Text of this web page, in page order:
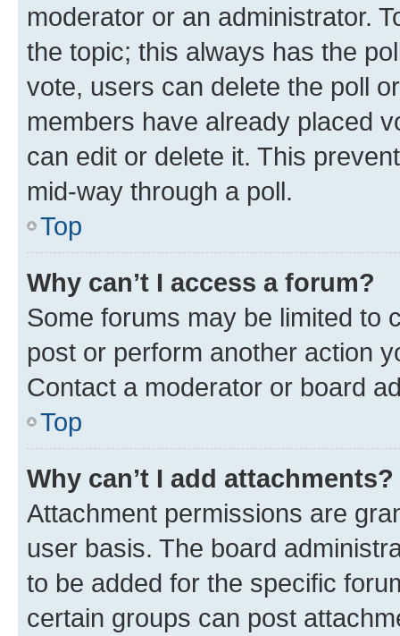
moderator or an administrator.
the topic; this always has the
vote, users can delete the poll
members have already placed
can edit or delete it. This
mid-way through a poll.
Top
Why can’t I access a forum?
Some forums may be limited to
post or perform another action
Contact a moderator or board
Top
Why can’t I add attachments?
Attachment permissions are
user basis. The board
to be added for the specific
certain groups can post